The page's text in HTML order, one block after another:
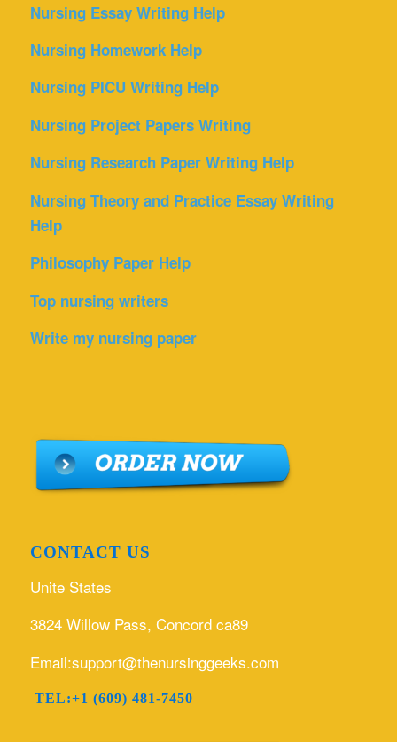
Nursing Essay Writing Help
Nursing Homework Help
Nursing PICU Writing Help
Nursing Project Papers Writing
Nursing Research Paper Writing Help
Nursing Theory and Practice Essay Writing
Help
Philosophy Paper Help
Top nursing writers
Write my nursing paper
CONTACT US
Unite States
3824 Willow Pass, Concord ca89
Email:support@thenursinggeeks.com
TEL:+1 (609) 481-7450